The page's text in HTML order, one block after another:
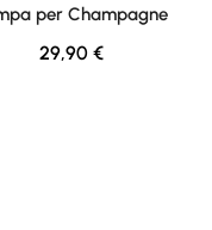
per Champagne
Regular price:
29,90 €